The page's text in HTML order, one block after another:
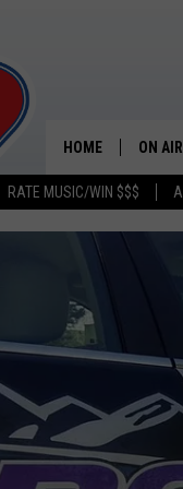
RATE MUSIC/WIN $$$
HOME ON AIR
NEW
ON
MATT
TASTE